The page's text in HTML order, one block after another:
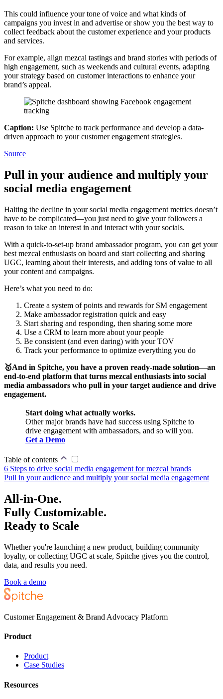
This could influence your tone of voice and what kinds of
campaigns you invest in and advertise or show you the best way to
collect feedback about the customer experience and your products
and services.
For example, align mezcal tastings and brand stories with periods of
high engagement, such as weekends and cultural events, adapting
your strategy based on customer interactions to enhance your
brand’s appeal.
Caption: Use Spitche to track performance and develop a data-
driven approach to your customer engagement strategies.
Source
Pull in your audience and multiply your
social media engagement
Halting the decline in your social media engagement metrics doesn’t
have to be complicated—you just need to give your followers a
reason to take an interest in and interact with your socials.
With a quick-to-set-up brand ambassador program, you can get your
best mezcal enthusiasts on board and start collecting and sharing
UGC, learning about their interests, and adding tons of value to all
your content and campaigns.
Here’s what you need to do:
Create a system of points and rewards for SM engagement
Make ambassador registration quick and easy
Start sharing and responding, then sharing some more
Use a CRM to learn more about your people
Be consistent (and even daring) with your TOV
Track your performance to optimize everything you do
🥇And in Spitche, you have a proven ready-made solution—an
end-to-end platform that turns mezcal enthusiasts into social
media ambassadors who pull in your target audience and drive
engagement.
Start doing what actually works.
Other major brands have had success using Spitche to
drive engagement with ambassadors, and so will you.
Get a Demo
Table of contents
6 Steps to drive social media engagement for mezcal brands
Pull in your audience and multiply your social media engagement
All-in-One.
Fully Customizable.
Ready to Scale
Whether you're launching a new product, building community
loyalty, or collecting UGC at scale, Spitche gives you the control,
data, and results you need.
Book a demo
Customer Engagement & Brand Advocacy Platform
Product
Product
Case Studies
Resources